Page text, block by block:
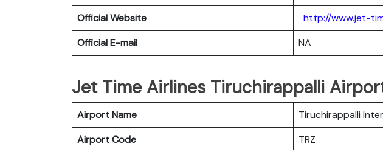
Official Website
http://www.jet-
Official E-mail
NA
Jet Time Airlines Tiruchirappalli
Airport Name
Tiruchirappalli
Airport Code
TRZ